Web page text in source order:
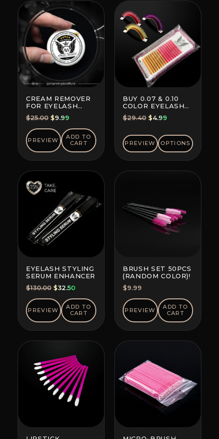
CREAM REMOVER
FOR EYELASH
EXTENSION GLUE
$25.00 Original
price
was:
$25.00.
$9.99
price
is:
$9.99.
PREVIEW
ADD TO
CART
BUY 0.07 & 0.10
COLOR EYELASH
EXTENSIONS (8+8
LINES)
$29.40 Original
was:
$29.40.
$4.99
is:
$4.99.
PREVIEW OPTIONS
EYELASH STYLING
SERUM ENHANCER
$130.00 Original
price
was:
$130.00.
$32.50Current
price
is:
$32.50.
PREVIEW
ADD TO
CART
BRUSH SET 50PCS
(RANDOM COLOR)!
$9.99
PREVIEW
ADD TO
CART